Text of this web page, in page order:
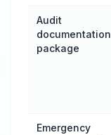
Audit
documentation
package
Emergency